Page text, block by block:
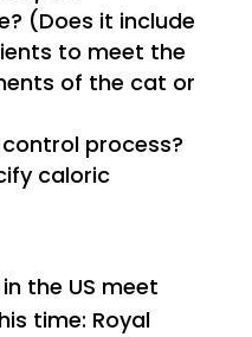
(Does it include
to meet the
of the cat or
process?
caloric
the US meet
time: Royal